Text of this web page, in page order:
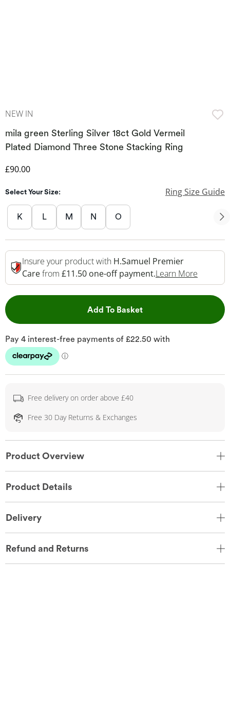
NEW IN
mila green Sterling Silver 18ct Gold Vermeil
Plated Diamond Three Stone Stacking Ring
Discounted Price
£90.00
Select Your Size: Ring Size Guide
K L M N O
Insure your product with H.Samuel Premier
Carefrom £11.50 one-off payment.Learn More
Add To BasketThis Action will open
Free delivery on order above £40
Free 30 Day Returns & Exchanges
Product Overview
Product Details
Delivery
Refund and Returns